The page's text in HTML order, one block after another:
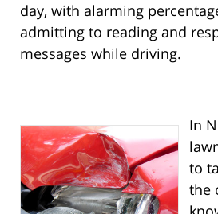
day, with alarming
admitting to reading and
messages while driving.
In
to
the